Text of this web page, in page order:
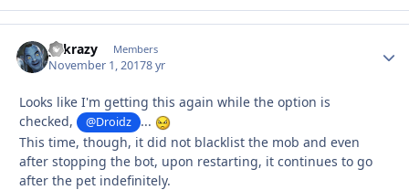
y2krazy Members
November 1, 20178 yr
Looks like I'm getting this again while the option is
checked,
@Droidz
...
This time, though, it did not blacklist the mob and even
after stopping the bot, upon restarting, it continues to go
after the pet indefinitely.